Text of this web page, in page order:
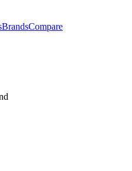
BrandsCompare